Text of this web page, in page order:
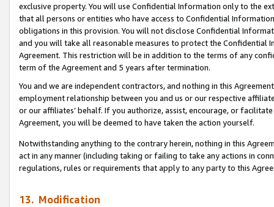
exclusive property. You will use Confidential Information only to the
that all persons or entities who have access to Confidential
obligations in this provision. You will not disclose Confidential
and you will take all reasonable measures to protect the Confidential
Agreement. This restriction will be in addition to the terms of any
term of the Agreement and 5 years after termination.
You and we are independent contractors, and nothing in this
employment relationship between you and us or our respective
or our affiliates’ behalf. If you authorize, assist, encourage, or
Agreement, you will be deemed to have taken the action yourself.
Notwithstanding anything to the contrary herein, nothing in this
act in any manner (including taking or failing to take any actions in
regulations, rules or requirements that apply to any party to this
13. Modification